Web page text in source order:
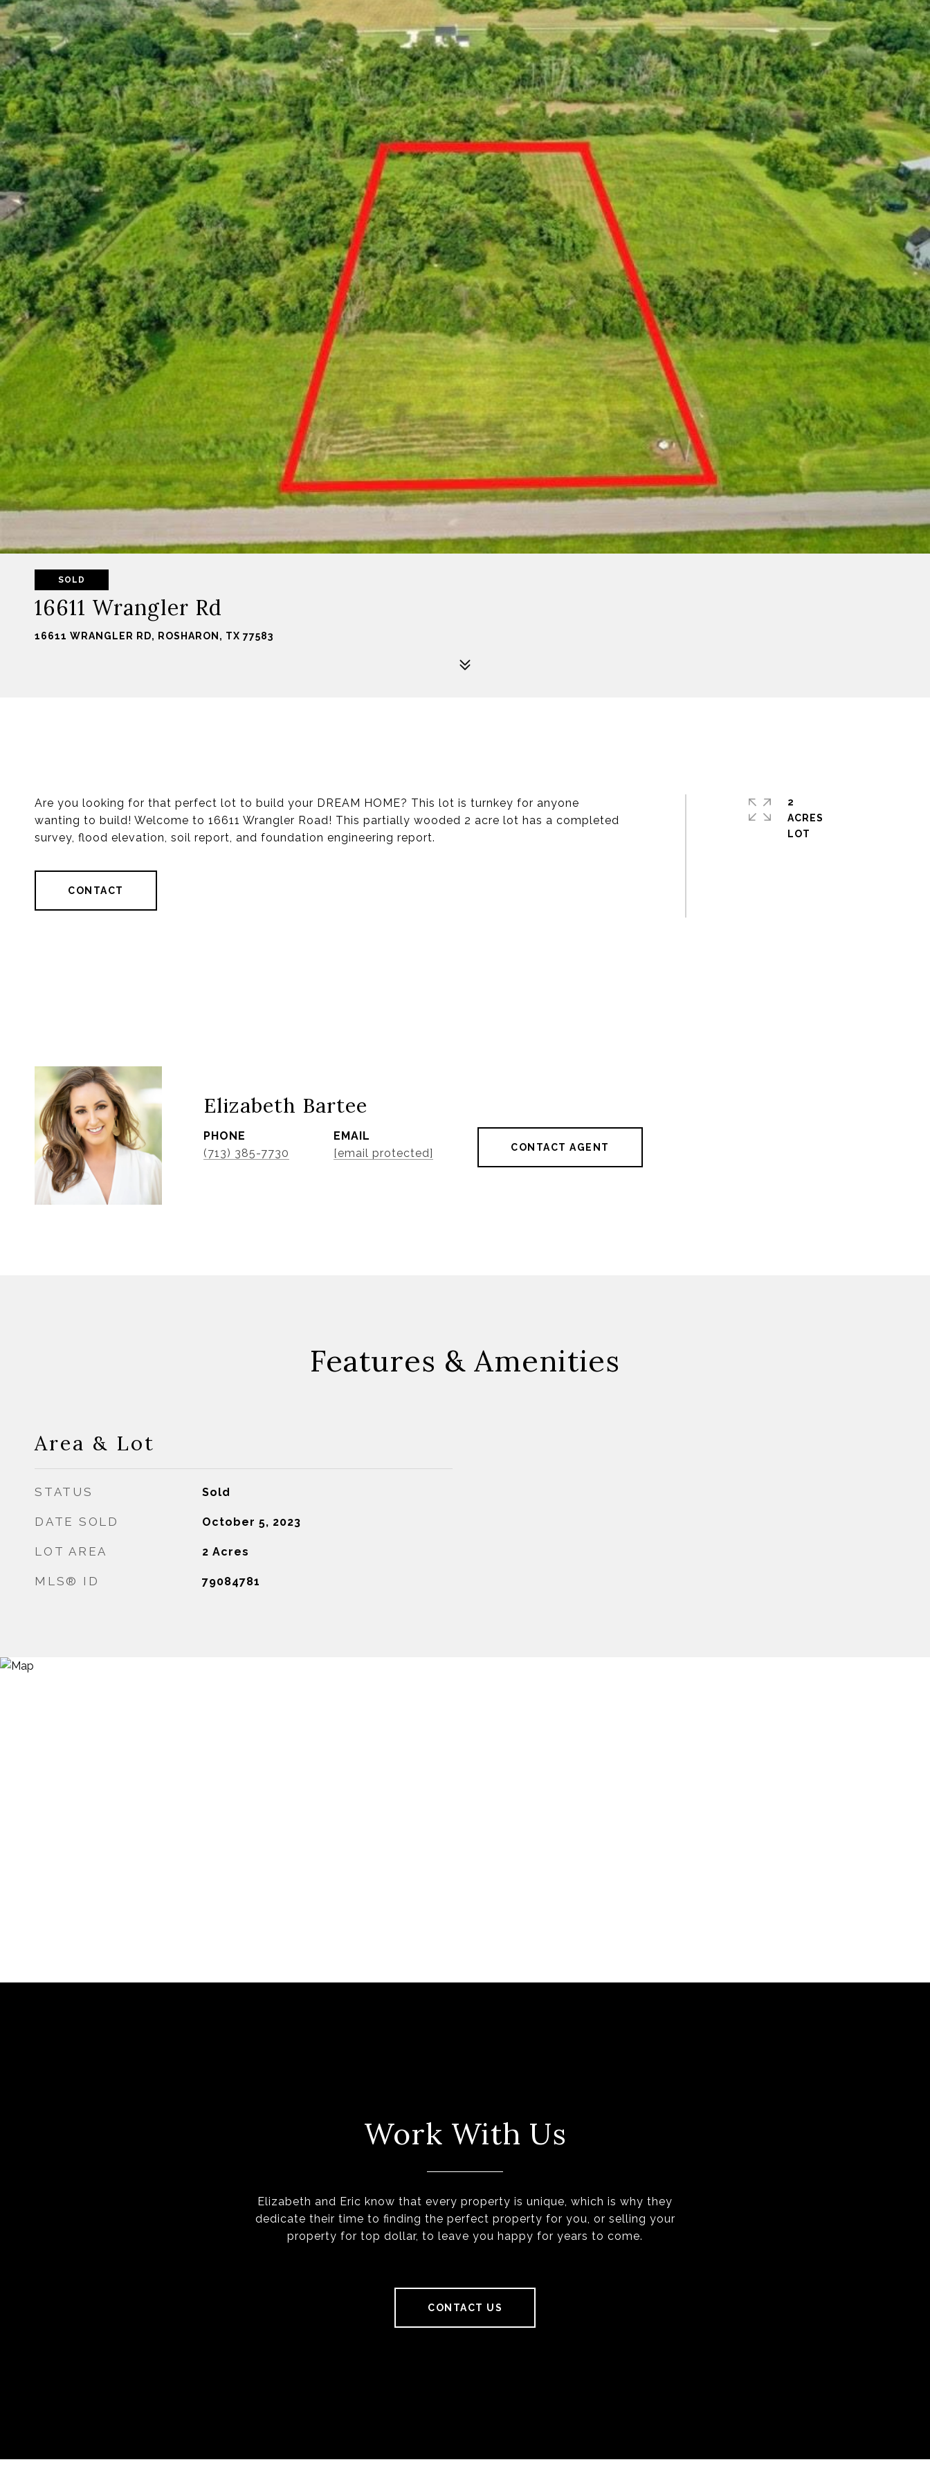
SOLD
16611 Wrangler Rd
16611 WRANGLER RD, ROSHARON, TX 77583
Are you looking for that perfect lot to build your DREAM HOME? This lot is turnkey for anyone
wanting to build! Welcome to 16611 Wrangler Road! This partially wooded 2 acre lot has a completed
survey, flood elevation, soil report, and foundation engineering report.
CONTACT
2
ACRES
Elizabeth Bartee
PHONE
(713) 385-7730
EMAIL
[email protected]
CONTACT AGENT
Features & Amenities
Area & Lot
STATUS Sold
DATE SOLD October 5, 2023
LOT AREA 2 Acres
MLS® ID 79084781
Work With Us
Elizabeth and Eric know that every property is unique, which is why they
dedicate their time to finding the perfect property for you, or selling your
property for top dollar, to leave you happy for years to come.
CONTACT US